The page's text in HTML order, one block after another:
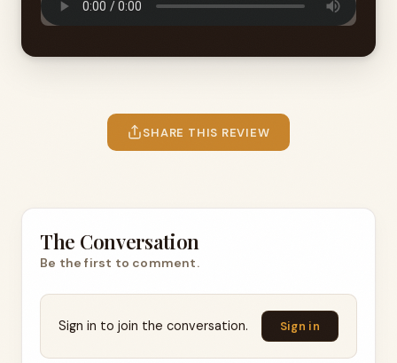
SHARE THIS REVIEW
The Conversation
Be the first to comment.
Sign in to join the conversation. Sign in